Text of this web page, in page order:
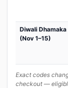
Diwali Dhamaka
(Nov 1–15)
Exact codes
checkout —